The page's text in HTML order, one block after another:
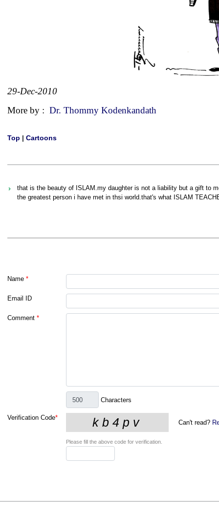
29-Dec-2010
More by : Dr. Thommy Kodenkandath
Top | Cartoons
that is the beauty of ISLAM.my daughter is not a liability but a gift to
the greatest person i have met in thsi world.that's what ISLAM
Name *
Email ID
Comment *
Characters
Verification Code*
Can't read?
Please fill the above code for verification.